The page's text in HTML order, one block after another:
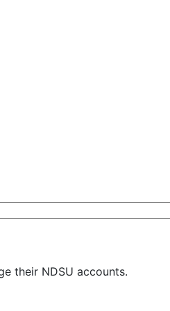
their NDSU accounts.